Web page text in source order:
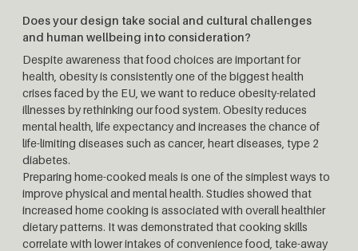
Does your design take social and cultural challenges
and human wellbeing into consideration?
Despite awareness that food choices are important for
health, obesity is consistently one of the biggest health
crises faced by the EU, we want to reduce obesity-related
illnesses by rethinking our food system. Obesity reduces
mental health, life expectancy and increases the chance of
life-limiting diseases such as cancer, heart diseases, type 2
diabetes.
Preparing home-cooked meals is one of the simplest ways to
improve physical and mental health. Studies showed that
increased home cooking is associated with overall healthier
dietary patterns. It was demonstrated that cooking skills
correlate with lower intakes of convenience food, take-away